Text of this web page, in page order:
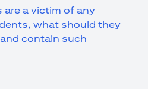
are a victim of any
what should they
contain such